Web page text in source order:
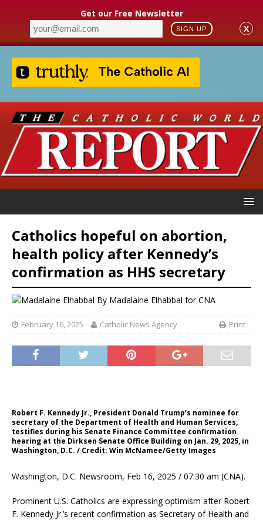
Get our Free Newsletter
SIGN UP X
Catholics hopeful on abortion,
health policy after Kennedy’s
confirmation as HHS secretary
By Madalaine Elhabbal for CNA
February 16, 2025 Catholic News Agency Print
Robert F. Kennedy Jr., President Donald Trump’s nominee for
secretary of the Department of Health and Human Services,
testifies during his Senate Finance Committee confirmation
hearing at the Dirksen Senate Office Building on Jan. 29, 2025, in
Washington, D.C. / Credit: Win McNamee/Getty Images
Washington, D.C. Newsroom, Feb 16, 2025 / 07:30 am (CNA).
Prominent U.S. Catholics are expressing optimism after Robert
F. Kennedy Jr.’s recent confirmation as Secretary of Health and